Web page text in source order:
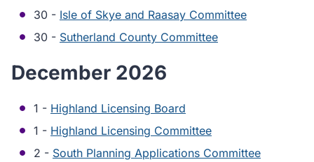
30 - Isle of Skye and Raasay Committee
30 - Sutherland County Committee
December 2026
1 - Highland Licensing Board
1 - Highland Licensing Committee
2 - South Planning Applications Committee